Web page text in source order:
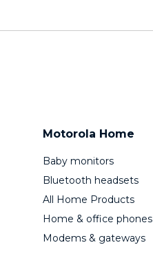
Motorola Home
Baby monitors
Bluetooth headsets
All Home Products
Home & office phones
Modems & gateways